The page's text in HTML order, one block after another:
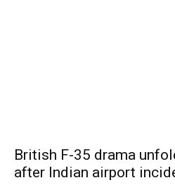
British F-35 drama
after Indian airport